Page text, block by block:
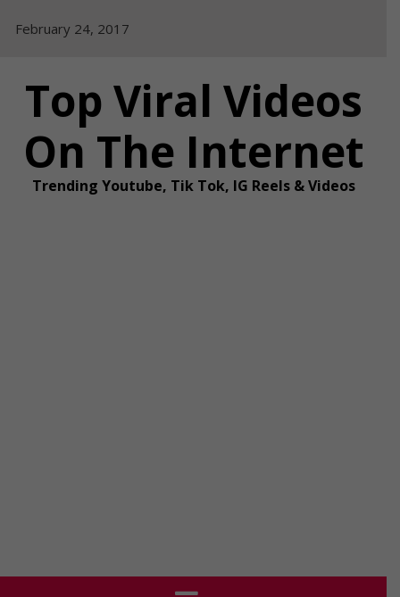
February 24, 2017
Top Viral Videos
On The Internet
Trending Youtube, Tik Tok, IG Reels & Videos